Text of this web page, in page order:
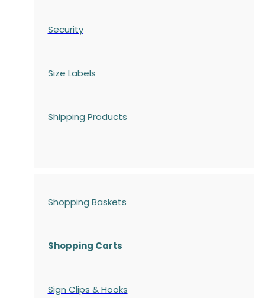
Security
Size Labels
Shipping Products
Shopping Baskets
Shopping Carts
Sign Clips & Hooks